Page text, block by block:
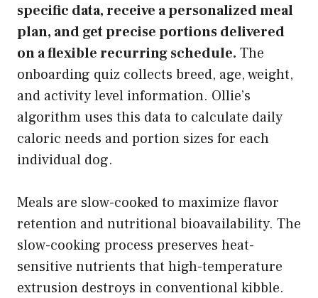
specific data, receive a personalized meal
plan, and get precise portions delivered
on a flexible recurring schedule. The
onboarding quiz collects breed, age, weight,
and activity level information. Ollie’s
algorithm uses this data to calculate daily
caloric needs and portion sizes for each
individual dog.
Meals are slow-cooked to maximize flavor
retention and nutritional bioavailability. The
slow-cooking process preserves heat-
sensitive nutrients that high-temperature
extrusion destroys in conventional kibble.